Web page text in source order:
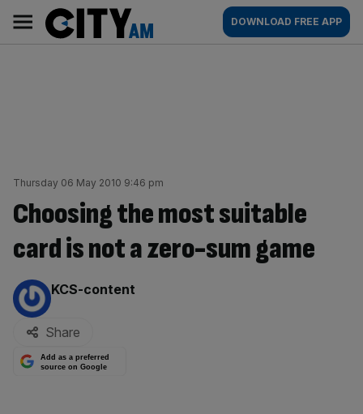
content
AM
Main
navigation
DOWNLOAD FREE APP
Thursday 06 May 2010 9:46 pm
Choosing the most suitable
card is not a zero-sum game
By:
KCS-content
Share
Add as a preferred
source on Google